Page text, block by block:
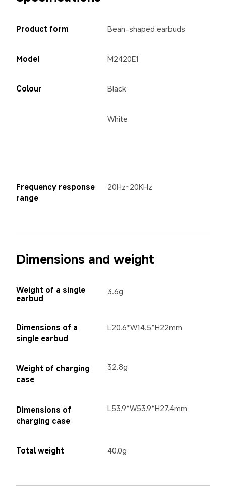
Product form Bean-shaped earbuds
Model M2420E1
Colour Black
White
Frequency response
range
20Hz~20KHz
Dimensions and weight
Weight of a single
earbud
3.6g
Dimensions of a
single earbud
L20.6*W14.5*H22mm
Weight of charging
case
32.8g
Dimensions of
charging case
L53.9*W53.9*H27.4mm
Total weight 40.0g